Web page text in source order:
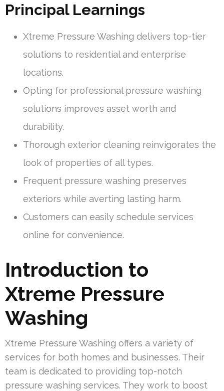
Principal Learnings
Xtreme Pressure Washing delivers top-tier
solutions to residential and enterprise
locations.
Opting for professional pressure washing
solutions improves asset worth and
durability.
Thorough exterior cleaning reinvigorates the
look of properties of all types.
Frequent pressure washing preserves
exteriors while averting lasting harm.
Customers can easily schedule services
online for convenience.
Introduction to
Xtreme Pressure
Washing
Xtreme Pressure Washing offers a variety of
services for both homes and businesses. Their
team is dedicated to providing top-notch
pressure washing services. They work to boost